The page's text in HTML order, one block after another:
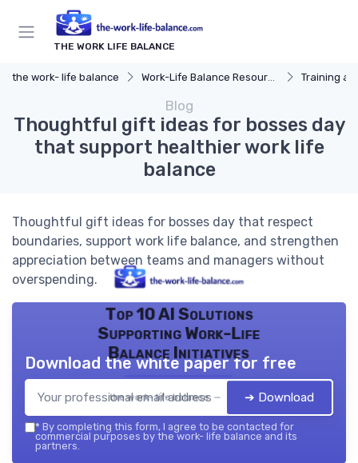
THE WORK LIFE BALANCE
the work- life balance Work-Life Balance Resources Training
Blog
Thoughtful gift ideas for bosses day
that support healthier work life
balance
Thoughtful gift ideas for bosses day that respect
boundaries, support work life balance, and strengthen
appreciation between teams and managers without
overspending.
Top 10 AI Solutions
Supporting Work-Life
Balance Initiatives
the work- life balance — 2026
Download the white paper for free
➔ Download
* By completing this form, I agree to be contacted for
commercial purposes by the work- life balance and its
partners.